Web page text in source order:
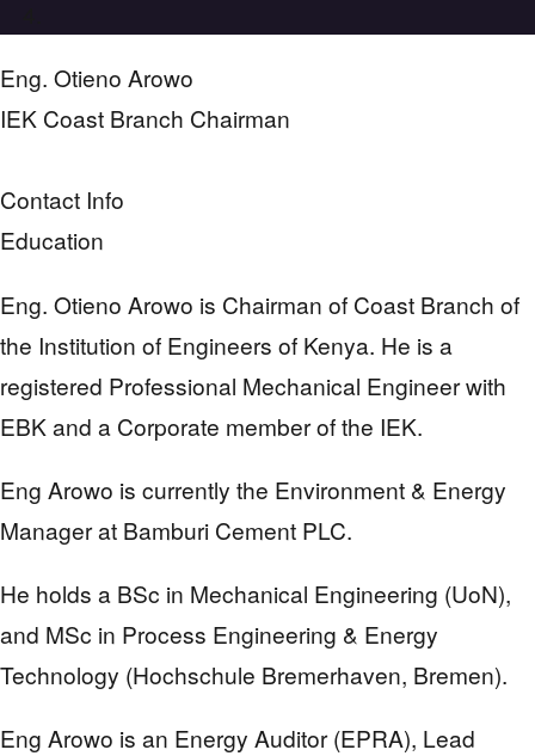
Eng. Otieno Arowo
IEK Coast Branch Chairman
Contact Info
Education
Eng. Otieno Arowo is Chairman of Coast Branch of
the Institution of Engineers of Kenya. He is a
registered Professional Mechanical Engineer with
EBK and a Corporate member of the IEK.
Eng Arowo is currently the Environment & Energy
Manager at Bamburi Cement PLC.
He holds a BSc in Mechanical Engineering (UoN),
and MSc in Process Engineering & Energy
Technology (Hochschule Bremerhaven, Bremen).
Eng Arowo is an Energy Auditor (EPRA), Lead